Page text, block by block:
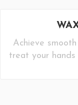
Achieve
treat your